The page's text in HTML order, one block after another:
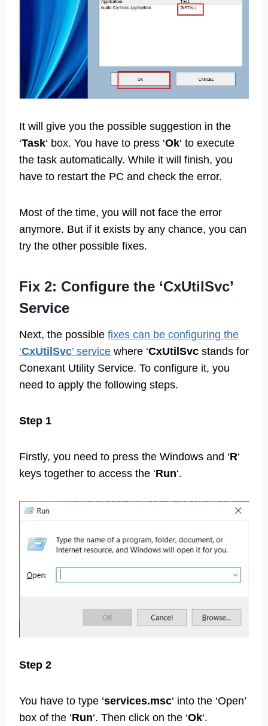
It will give you the possible suggestion in the
‘Task‘ box. You have to press ‘Ok‘ to execute
the task automatically. While it will finish, you
have to restart the PC and check the error.
Most of the time, you will not face the error
anymore. But if it exists by any chance, you can
try the other possible fixes.
Fix 2: Configure the ‘CxUtilSvc’
Service
Next, the possible fixes can be configuring the
‘CxUtilSvc’ service where ‘CxUtilSvc stands for
Conexant Utility Service. To configure it, you
need to apply the following steps.
Step 1
Firstly, you need to press the Windows and ‘R‘
keys together to access the ‘Run‘.
Step 2
You have to type ‘services.msc‘ into the ‘Open’
box of the ‘Run‘. Then click on the ‘Ok‘.